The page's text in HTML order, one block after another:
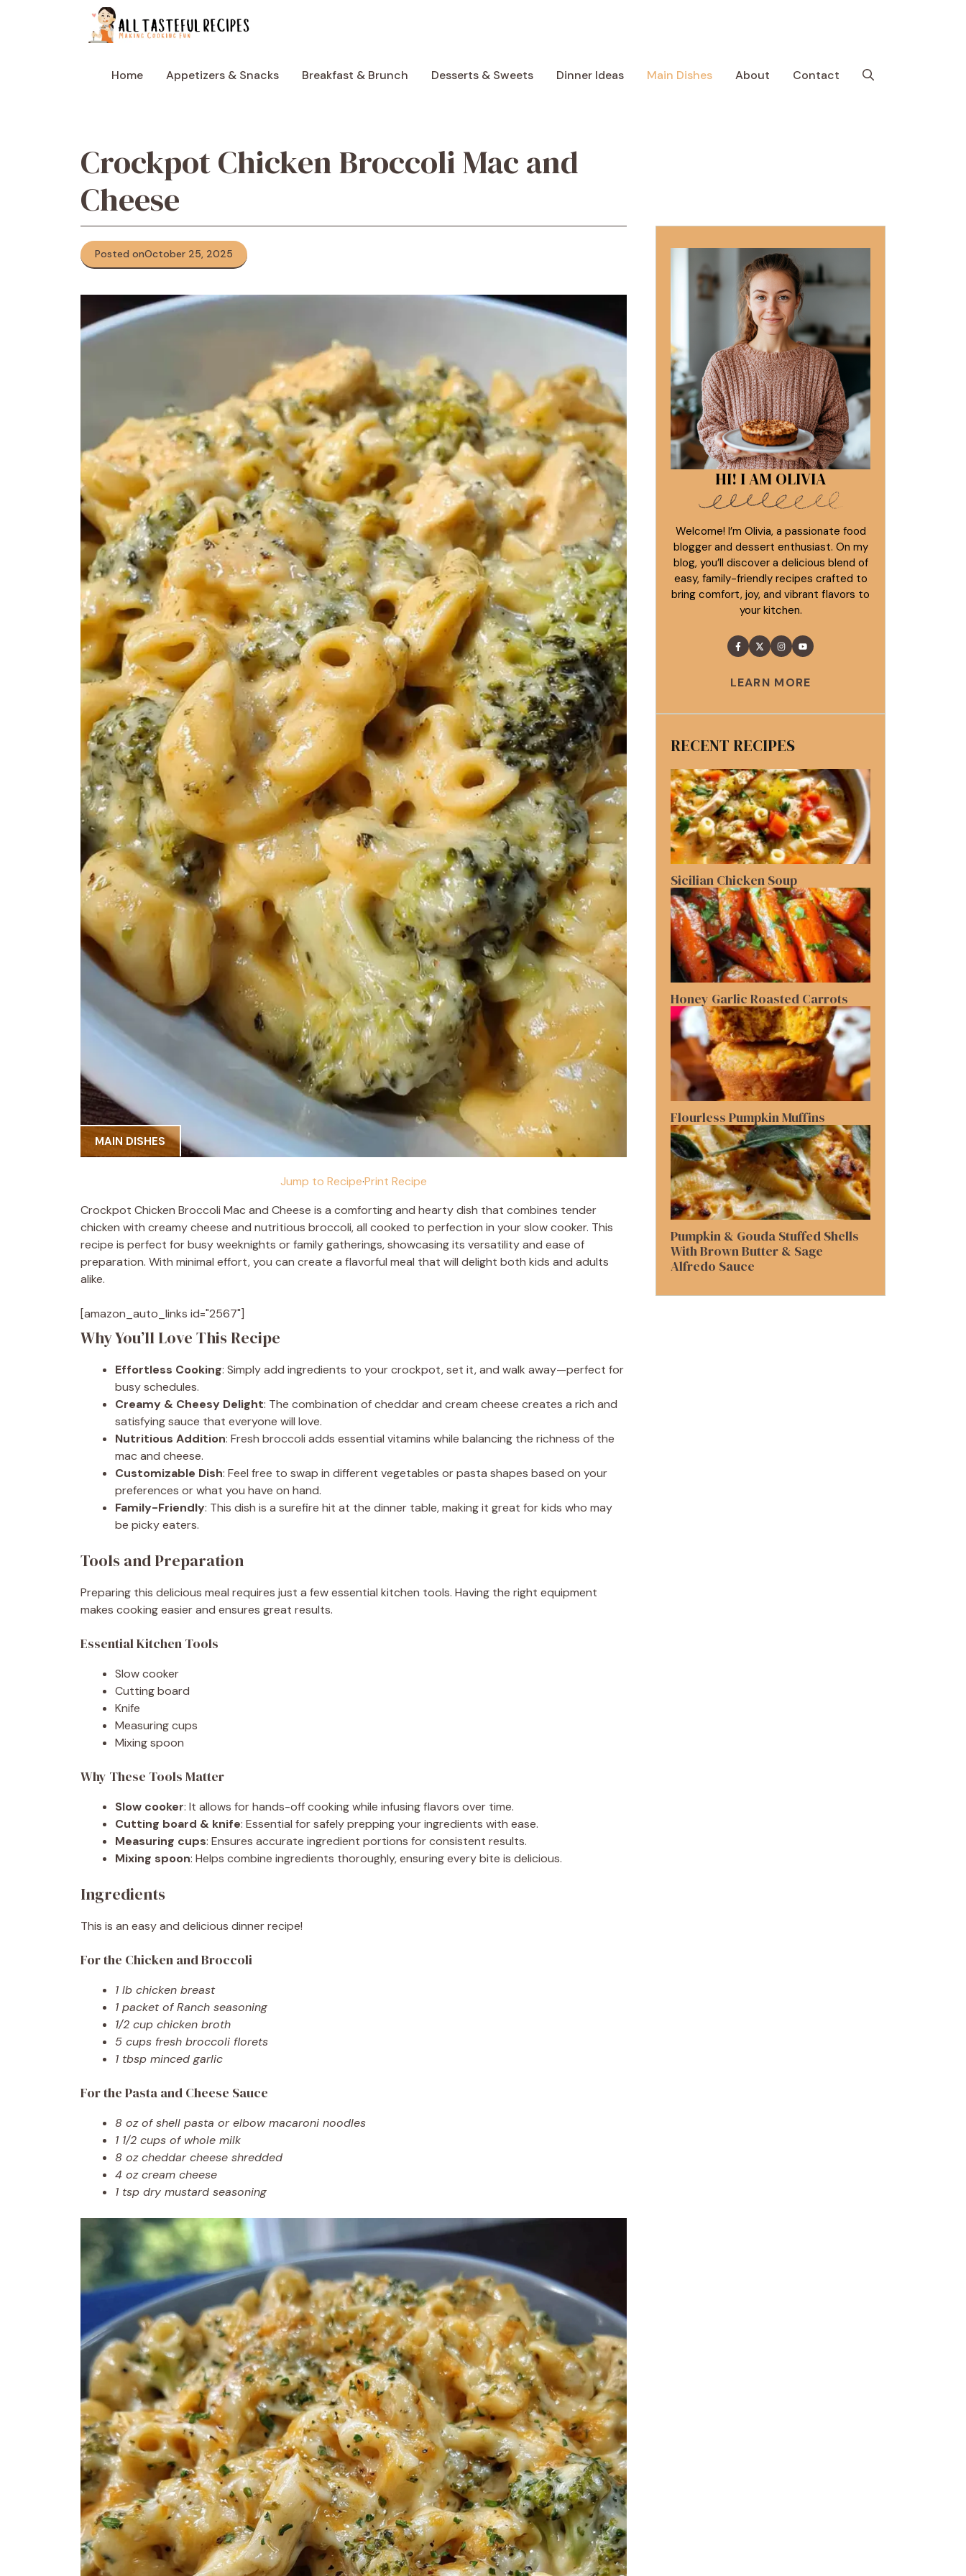
Home Appetizers & Snacks Breakfast & Brunch Desserts & Sweets Dinner Ideas Main Dishes About Contact
Crockpot Chicken Broccoli Mac and
Cheese
Posted onOctober 25, 2025
MAIN DISHES
Jump to Recipe·Print Recipe
Crockpot Chicken Broccoli Mac and Cheese is a comforting and hearty dish that combines tender
chicken with creamy cheese and nutritious broccoli, all cooked to perfection in your slow cooker. This
recipe is perfect for busy weeknights or family gatherings, showcasing its versatility and ease of
preparation. With minimal effort, you can create a flavorful meal that will delight both kids and adults
alike.
[amazon_auto_links id="2567"]
Why You’ll Love This Recipe
Effortless Cooking: Simply add ingredients to your crockpot, set it, and walk away—perfect for
busy schedules.
Creamy & Cheesy Delight: The combination of cheddar and cream cheese creates a rich and
satisfying sauce that everyone will love.
Nutritious Addition: Fresh broccoli adds essential vitamins while balancing the richness of the
mac and cheese.
Customizable Dish: Feel free to swap in different vegetables or pasta shapes based on your
preferences or what you have on hand.
Family-Friendly: This dish is a surefire hit at the dinner table, making it great for kids who may
be picky eaters.
Tools and Preparation
Preparing this delicious meal requires just a few essential kitchen tools. Having the right equipment
makes cooking easier and ensures great results.
Essential Kitchen Tools
Slow cooker
Cutting board
Knife
Measuring cups
Mixing spoon
Why These Tools Matter
Slow cooker: It allows for hands-off cooking while infusing flavors over time.
Cutting board & knife: Essential for safely prepping your ingredients with ease.
Measuring cups: Ensures accurate ingredient portions for consistent results.
Mixing spoon: Helps combine ingredients thoroughly, ensuring every bite is delicious.
Ingredients
This is an easy and delicious dinner recipe!
For the Chicken and Broccoli
1 lb chicken breast
1 packet of Ranch seasoning
1/2 cup chicken broth
5 cups fresh broccoli florets
1 tbsp minced garlic
For the Pasta and Cheese Sauce
8 oz of shell pasta or elbow macaroni noodles
1 1/2 cups of whole milk
8 oz cheddar cheese shredded
4 oz cream cheese
1 tsp dry mustard seasoning
HI! I AM OLIVIA
Welcome! I’m Olivia, a passionate food
blogger and dessert enthusiast. On my
blog, you’ll discover a delicious blend of
easy, family-friendly recipes crafted to
bring comfort, joy, and vibrant flavors to
your kitchen.
LEARN MORE
RECENT RECIPES
Sicilian Chicken Soup
Honey Garlic Roasted Carrots
Flourless Pumpkin Muffins
Pumpkin & Gouda Stuffed Shells
With Brown Butter & Sage
Alfredo Sauce